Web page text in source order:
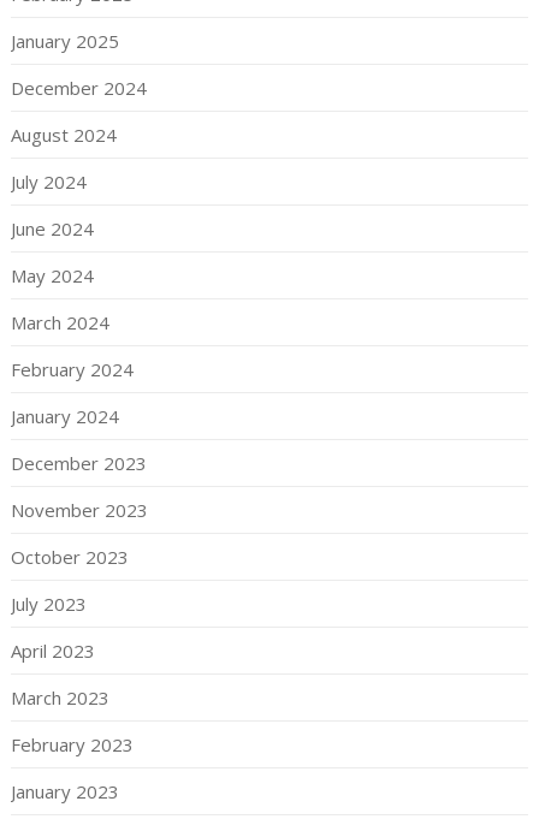
January 2025
December 2024
August 2024
July 2024
June 2024
May 2024
March 2024
February 2024
January 2024
December 2023
November 2023
October 2023
July 2023
April 2023
March 2023
February 2023
January 2023